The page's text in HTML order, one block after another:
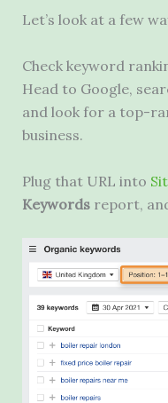
Let’s look at a few
Check keyword
Head to Google,
and look for a top-
business.
Plug that URL into
Keywordsreport,